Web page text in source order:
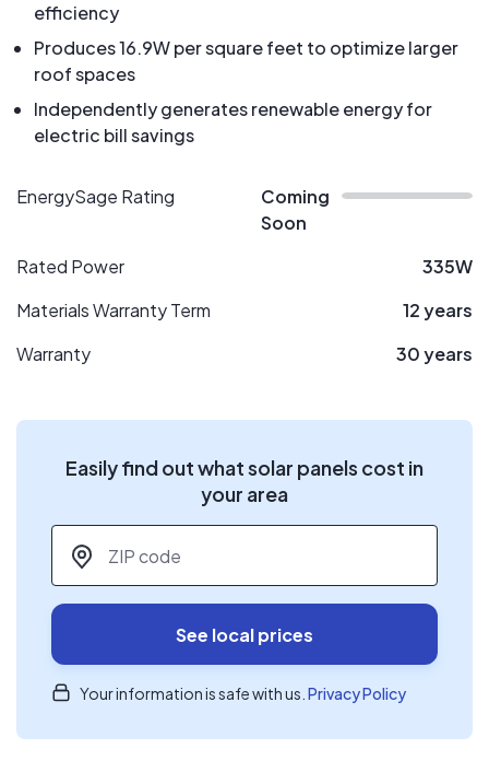
efficiency
Produces 16.9W per square feet to optimize larger
roof spaces
Independently generates renewable energy for
electric bill savings
EnergySage Rating
Coming
Soon
Rated Power
335W
Materials Warranty Term
12 years
Warranty
30 years
Easily find out what solar panels cost in
your area
ZIP code
See local prices
Your information is safe with us. Privacy Policy